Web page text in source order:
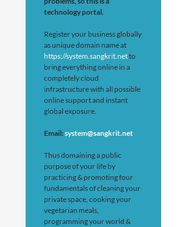
technology portal.
Register your business globally
as unique domain name at
https://system.sangkrit.netto
bring everything online in a
completely cloud
infrastructure with all possible
online support and instant
global exposure.
Email:system@sangkrit.net
Thus domaining a public
purpose of your life by
practicing & promoting four
fundamentals of cleaning your
private space, cooking your
vegetarian meals,
programming your world &